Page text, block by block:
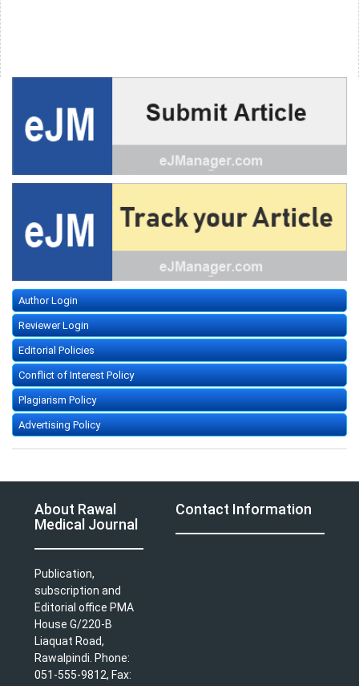
Author Login
Reviewer Login
Editorial Policies
Conflict of Interest Policy
Plagiarism Policy
Advertising Policy
About Rawal
Medical Journal
Publication,
subscription and
Editorial office PMA
House G/220-B
Liaquat Road,
Rawalpindi. Phone:
051-555-9812, Fax:
Contact Information